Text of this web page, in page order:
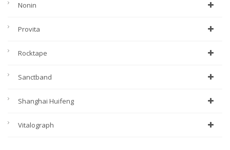
Nonin
Provita
Rocktape
Sanctband
Shanghai Huifeng
Vitalograph